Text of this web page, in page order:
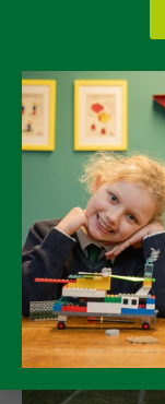
bringing the day